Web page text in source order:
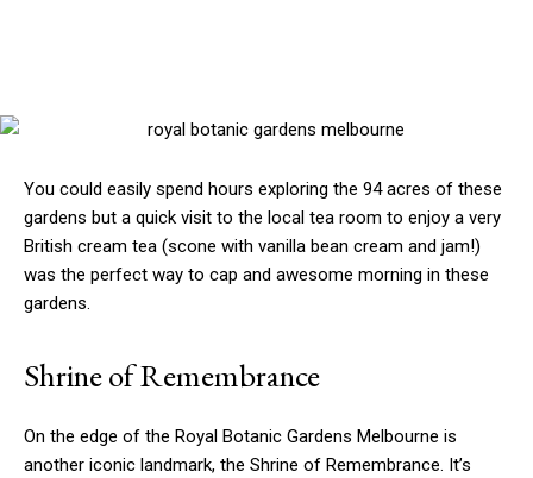
You could easily spend hours exploring the 94 acres of these
gardens but a quick visit to the local tea room to enjoy a very
British cream tea (scone with vanilla bean cream and jam!)
was the perfect way to cap and awesome morning in these
gardens.
Shrine of Remembrance
On the edge of the Royal Botanic Gardens Melbourne is
another iconic landmark, the Shrine of Remembrance. It’s